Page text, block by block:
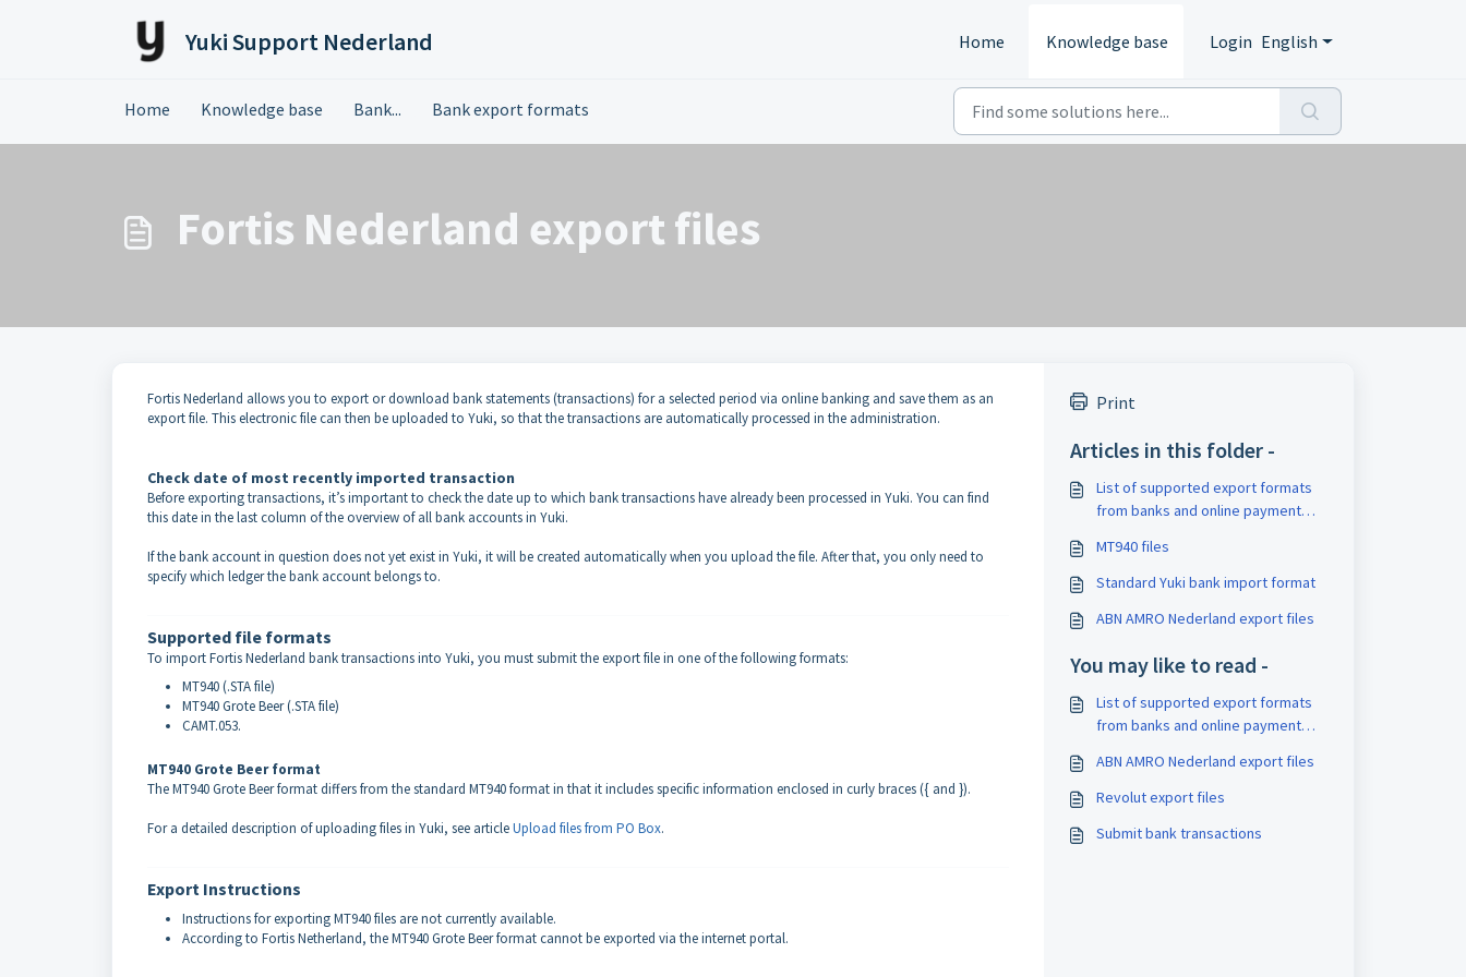
Yuki Support Nederland Home Knowledge base Login English
Home Knowledge base Bank... Bank export formats
Fortis Nederland export files
Fortis Nederland allows you to export or download bank statements (transactions) for a selected period via online banking and save them as an
export file. This electronic file can then be uploaded to Yuki, so that the transactions are automatically processed in the administration.
Check date of most recently imported transaction
Before exporting transactions, it’s important to check the date up to which bank transactions have already been processed in Yuki. You can find
this date in the last column of the overview of all bank accounts in Yuki.
If the bank account in question does not yet exist in Yuki, it will be created automatically when you upload the file. After that, you only need to
specify which ledger the bank account belongs to.
Supported file formats
To import Fortis Nederland bank transactions into Yuki, you must submit the export file in one of the following formats:
MT940 (.STA file)
MT940 Grote Beer (.STA file)
CAMT.053.
MT940 Grote Beer format
The MT940 Grote Beer format differs from the standard MT940 format in that it includes specific information enclosed in curly braces ({ and }).
For a detailed description of uploading files in Yuki, see articleUpload files from PO Box.
Export Instructions
Instructions for exporting MT940 files are not currently available.
According to Fortis Netherland, the MT940 Grote Beer format cannot be exported via the internet portal.
Print
Articles in this folder -
List of supported export formats
from banks and online payment
MT940 files
Standard Yuki bank import format
ABN AMRO Nederland export files
You may like to read -
List of supported export formats
from banks and online payment
ABN AMRO Nederland export files
Revolut export files
Submit bank transactions